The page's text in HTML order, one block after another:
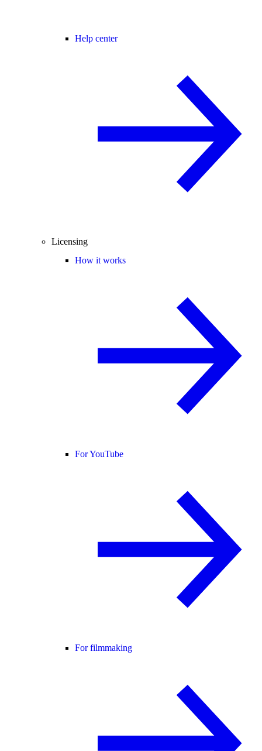
Help center
Licensing
How it works
For YouTube
For filmmaking